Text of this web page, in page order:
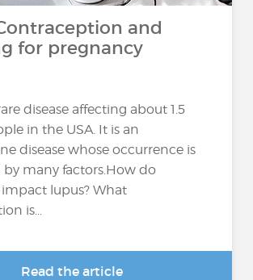
and
for pregnancy
disease affecting about 1.5
in the USA. It is an
disease whose occurrence is
many factors.How do
lupus? What
is...
Read the article